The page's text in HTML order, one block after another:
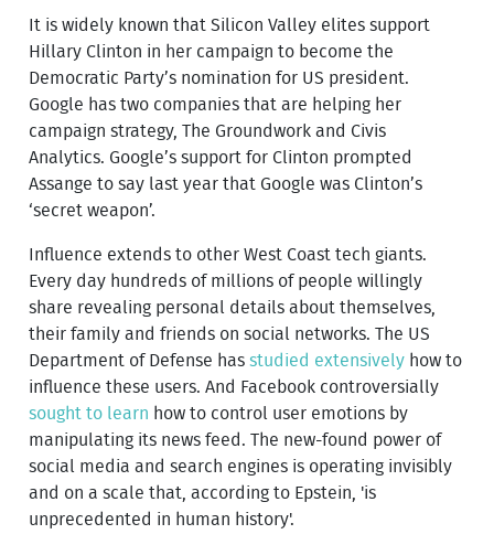
It is widely known that Silicon Valley elites support
Hillary Clinton in her campaign to become the
Democratic Party’s nomination for US president.
Google has two companies that are helping her
campaign strategy, The Groundwork and Civis
Analytics. Google’s support for Clinton prompted
Assange to say last year that Google was Clinton’s
‘secret weapon’.
Influence extends to other West Coast tech giants.
Every day hundreds of millions of people willingly
share revealing personal details about themselves,
their family and friends on social networks. The US
Department of Defense hasstudied extensively how to
influence these users. And Facebook controversially
sought to learn how to control user emotions by
manipulating its news feed. The new-found power of
social media and search engines is operating invisibly
and on a scale that, according to Epstein, 'is
unprecedented in human history'.